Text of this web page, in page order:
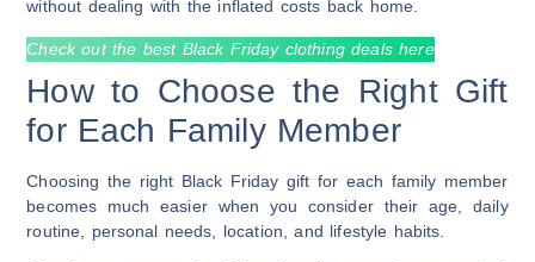
without dealing with the inflated costs back home.
Check out the best Black Friday clothing deals here
How to Choose the Right Gift
for Each Family Member
Choosing the right Black Friday gift for each family member
becomes much easier when you consider their age, daily
routine, personal needs, location, and lifestyle habits.